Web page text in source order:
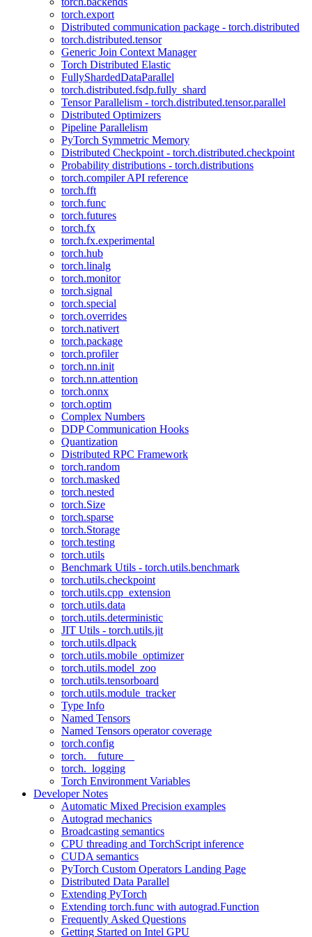
torch.export
Distributed communication package - torch.distributed
torch.distributed.tensor
Generic Join Context Manager
Torch Distributed Elastic
FullyShardedDataParallel
torch.distributed.fsdp.fully_shard
Tensor Parallelism - torch.distributed.tensor.parallel
Distributed Optimizers
Pipeline Parallelism
PyTorch Symmetric Memory
Distributed Checkpoint - torch.distributed.checkpoint
Probability distributions - torch.distributions
torch.compiler API reference
torch.fft
torch.func
torch.futures
torch.fx
torch.fx.experimental
torch.hub
torch.linalg
torch.monitor
torch.signal
torch.special
torch.overrides
torch.nativert
torch.package
torch.profiler
torch.nn.init
torch.nn.attention
torch.onnx
torch.optim
Complex Numbers
DDP Communication Hooks
Quantization
Distributed RPC Framework
torch.random
torch.masked
torch.nested
torch.Size
torch.sparse
torch.Storage
torch.testing
torch.utils
Benchmark Utils - torch.utils.benchmark
torch.utils.checkpoint
torch.utils.cpp_extension
torch.utils.data
torch.utils.deterministic
JIT Utils - torch.utils.jit
torch.utils.dlpack
torch.utils.mobile_optimizer
torch.utils.model_zoo
torch.utils.tensorboard
torch.utils.module_tracker
Type Info
Named Tensors
Named Tensors operator coverage
torch.config
torch.__future__
torch._logging
Torch Environment Variables
Developer Notes
Automatic Mixed Precision examples
Autograd mechanics
Broadcasting semantics
CPU threading and TorchScript inference
CUDA semantics
PyTorch Custom Operators Landing Page
Distributed Data Parallel
Extending PyTorch
Extending torch.func with autograd.Function
Frequently Asked Questions
Getting Started on Intel GPU